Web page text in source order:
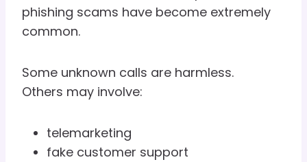
phishing scams have become extremely
common.
Some unknown calls are harmless.
Others may involve:
telemarketing
fake customer support